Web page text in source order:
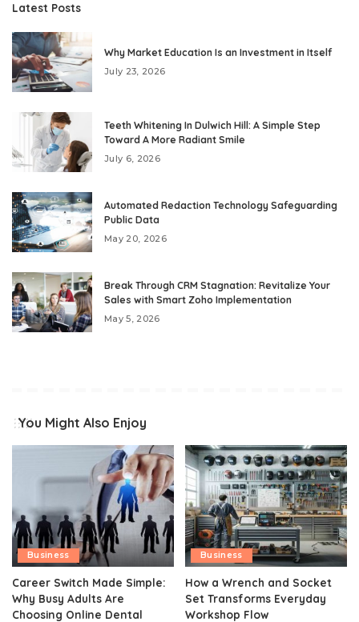
Latest Posts
Why Market Education Is an Investment in Itself
July 23, 2026
Teeth Whitening In Dulwich Hill: A Simple Step
Toward A More Radiant Smile
July 6, 2026
Automated Redaction Technology Safeguarding
Public Data
May 20, 2026
Break Through CRM Stagnation: Revitalize Your
Sales with Smart Zoho Implementation
May 5, 2026
You Might Also Enjoy
Business
Career Switch Made Simple:
Why Busy Adults Are
Choosing Online Dental
Business
How a Wrench and Socket
Set Transforms Everyday
Workshop Flow